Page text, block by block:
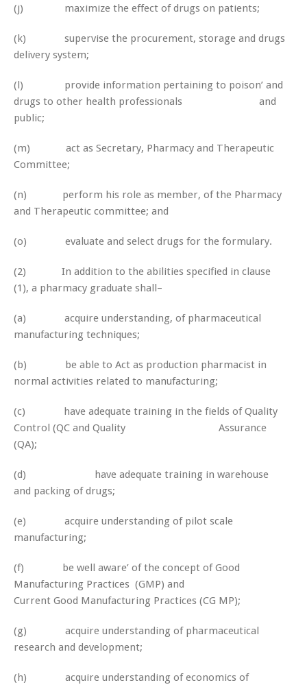
(j) maximize the effect of drugs on patients;
(k) supervise the procurement, storage and drugs
delivery system;
(l) provide information pertaining to poison’ and
drugs to other health professionals and
public;
(m) act as Secretary, Pharmacy and Therapeutic
Committee;
(n) perform his role as member, of the Pharmacy
and Therapeutic committee; and
(o) evaluate and select drugs for the formulary.
(2) In addition to the abilities specified in clause
(1), a pharmacy graduate shall–
(a) acquire understanding, of pharmaceutical
manufacturing techniques;
(b) be able to Act as production pharmacist in
normal activities related to manufacturing;
(c) have adequate training in the fields of Quality
Control (QC and Quality Assurance
(QA);
(d) have adequate training in warehouse
and packing of drugs;
(e) acquire understanding of pilot scale
manufacturing;
(f) be well aware’ of the concept of Good
Manufacturing Practices (GMP) and
Current Good Manufacturing Practices (CG MP);
(g) acquire understanding of pharmaceutical
research and development;
(h) acquire understanding of economics of